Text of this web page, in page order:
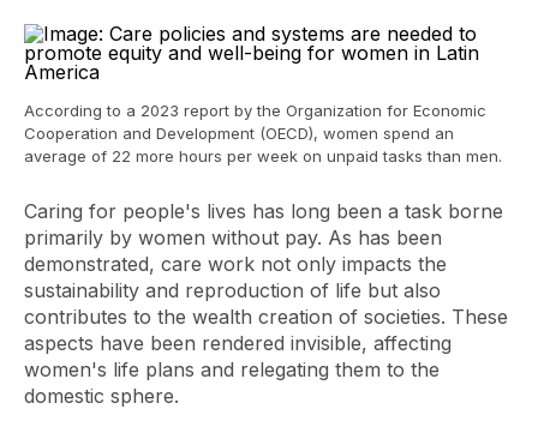
According to a 2023 report by the Organization for Economic
Cooperation and Development (OECD), women spend an
average of 22 more hours per week on unpaid tasks than men.
Caring for people's lives has long been a task borne
primarily by women without pay. As has been
demonstrated, care work not only impacts the
sustainability and reproduction of life but also
contributes to the wealth creation of societies. These
aspects have been rendered invisible, affecting
women's life plans and relegating them to the
domestic sphere.